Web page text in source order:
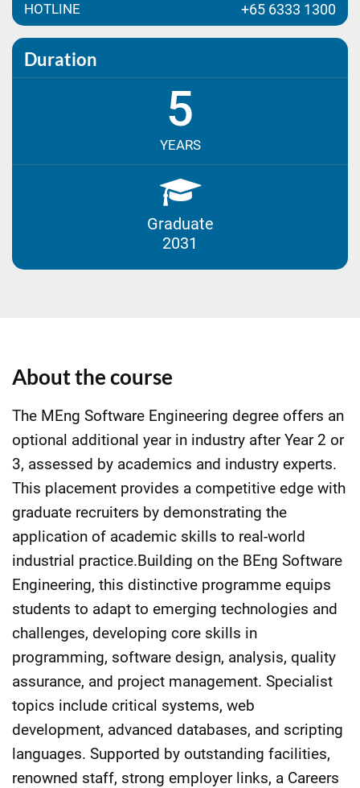
HOTLINE +65 6333 1300
Duration
5
YEARS
Graduate
2031
About the course
The MEng Software Engineering degree offers an
optional additional year in industry after Year 2 or
3, assessed by academics and industry experts.
This placement provides a competitive edge with
graduate recruiters by demonstrating the
application of academic skills to real-world
industrial practice.Building on the BEng Software
Engineering, this distinctive programme equips
students to adapt to emerging technologies and
challenges, developing core skills in
programming, software design, analysis, quality
assurance, and project management. Specialist
topics include critical systems, web
development, advanced databases, and scripting
languages. Supported by outstanding facilities,
renowned staff, strong employer links, a Careers